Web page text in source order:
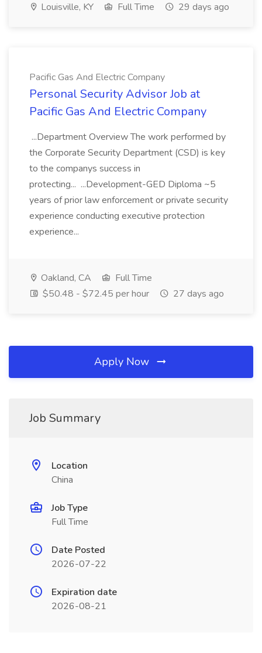
Louisville, KY Full Time 29 days ago
Pacific Gas And Electric Company
Personal Security Advisor Job at
Pacific Gas And Electric Company
...Department Overview The work performed by
the Corporate Security Department (CSD) is key
to the companys success in
protecting... ...Development-GED Diploma ~5
years of prior law enforcement or private security
experience conducting executive protection
experience...
Oakland, CA
Full Time
$50.48 - $72.45 per hour
27 days ago
Apply Now
Job Summary
Location
China
Job Type
Full Time
Date Posted
2026-07-22
Expiration date
2026-08-21